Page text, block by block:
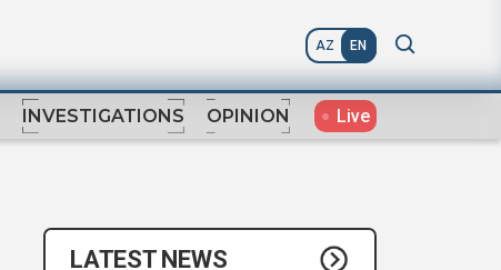
AZ EN
INVESTIGATIONS OPINION Live
LATEST NEWS